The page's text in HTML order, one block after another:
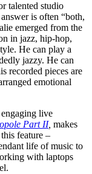
talented studio
is often “both,
emerged from the
in jazz, hip-hop,
He can play a
jazzy. He can
recorded pieces are
emotional
live
Part II, makes
feature –
life of music to
with laptops